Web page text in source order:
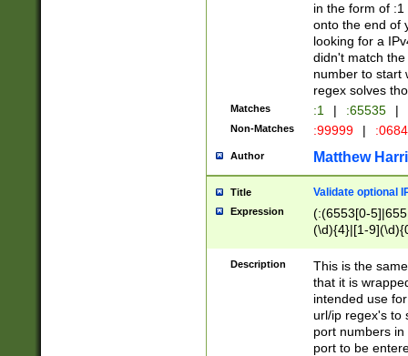
in the form of
onto the end of
looking for a
didn't match
number to start
regex solves
Matches :1 | :65535 |
Non-Matches :99999 |
Author Matthew
Title Validate optional
Expression
(:(6553[0-
(\d){4}|[1-
Description
This is the
that it is
intended use
url/ip regex's to
port numbers
port to be